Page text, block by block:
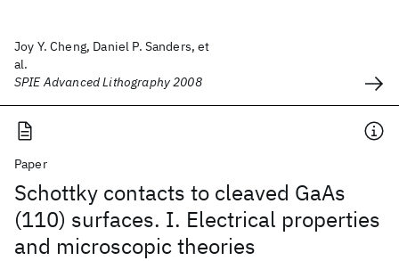
Joy Y. Cheng, Daniel P. Sanders, et
al.
SPIE Advanced Lithography 2008
Paper
Schottky contacts to cleaved GaAs
(110) surfaces. I. Electrical properties
and microscopic theories